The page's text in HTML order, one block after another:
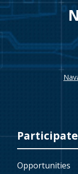
Participate
Opportunities